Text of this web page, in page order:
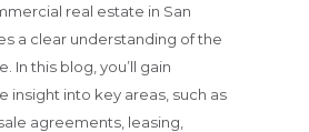
real estate in San
a clear understanding of the
In this blog, you’ll gain
insight into key areas, such as
agreements, leasing,